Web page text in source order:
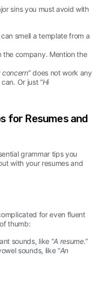
sins you must avoid with
smell a template from a
the company. Mention the
concern” does not work any
Or just “Hi
for Resumes and
grammar tips you
with your resumes and
for even fluent
thumb:
sounds, like “A resume.”
sounds, like “An